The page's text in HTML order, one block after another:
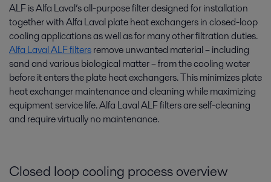
ALF is Alfa Laval’s all-purpose filter designed for installation
together with Alfa Laval plate heat exchangers in closed-loop
cooling applications as well as for many other filtration duties.
Alfa Laval ALF filtersremove unwanted material – including
sand and various biological matter – from the cooling water
before it enters the plate heat exchangers. This minimizes plate
heat exchanger maintenance and cleaning while maximizing
equipment service life. Alfa Laval ALF filters are self-cleaning
and require virtually no maintenance.
Closed loop cooling process overview